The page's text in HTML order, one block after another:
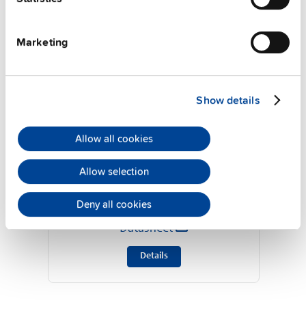
Marketing
Show details
Allow all cookies
Allow selection
Deny all cookies
ZM10.WALL
Wall / panel mount bracket
Datasheet
Details